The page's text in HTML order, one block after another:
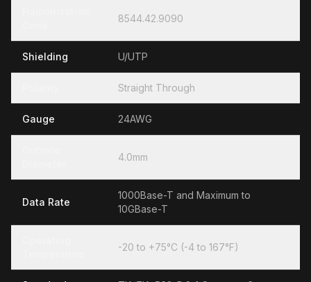
8544.42.9090
Shielding U/UTP
Straight Through
Gauge 24AWG
4.0mm
Data Rate
1000Base-T and Maximum to
10GBase-T
-20 to +75°C (-4 to 167°F)